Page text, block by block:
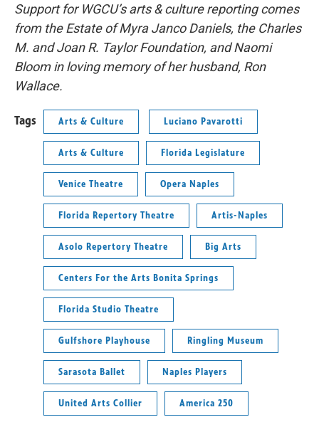
Support for WGCU’s arts & culture reporting comes
from the Estate of Myra Janco Daniels, the Charles
M. and Joan R. Taylor Foundation, and Naomi
Bloom in loving memory of her husband, Ron
Wallace.
Tags Arts & Culture Luciano Pavarotti
Arts & Culture Florida Legislature
Venice Theatre Opera Naples
Florida Repertory Theatre Artis-Naples
Asolo Repertory Theatre Big Arts
Centers For the Arts Bonita Springs
Florida Studio Theatre
Gulfshore Playhouse Ringling Museum
Sarasota Ballet Naples Players
United Arts Collier America 250